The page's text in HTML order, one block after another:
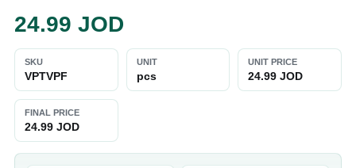
24.99 JOD
SKU
VPTVPF
UNIT
pcs
UNIT PRICE
24.99 JOD
FINAL PRICE
24.99 JOD